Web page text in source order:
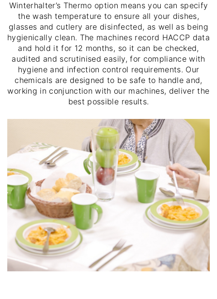
Winterhalter’s Thermo option means you can specify
the wash temperature to ensure all your dishes,
glasses and cutlery are disinfected, as well as being
hygienically clean. The machines record HACCP data
and hold it for 12 months, so it can be checked,
audited and scrutinised easily, for compliance with
hygiene and infection control requirements. Our
chemicals are designed to be safe to handle and,
working in conjunction with our machines, deliver the
best possible results.